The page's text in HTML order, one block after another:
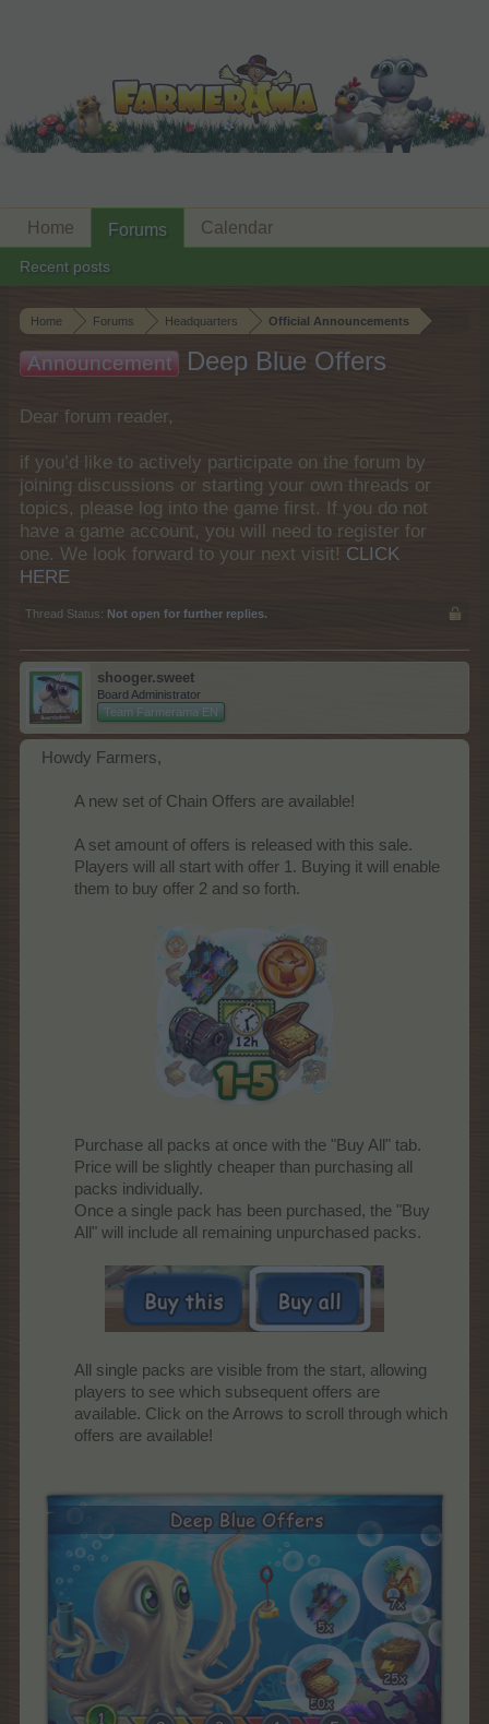
Home Forums Headquarters Official Announcements
Announcement Deep Blue Offers
Dear forum reader,
if you’d like to actively participate on the forum by
joining discussions or starting your own threads or
topics, please log into the game first. If you do not
have a game account, you will need to register for
one. We look forward to your next visit! CLICK
HERE
Thread Status: Not open for further replies.
shooger.sweet
Board Administrator
Team Farmerama EN
Howdy Farmers,
A new set of Chain Offers are available!
A set amount of offers is released with this sale.
Players will all start with offer 1. Buying it will enable
them to buy offer 2 and so forth.
Purchase all packs at once with the "Buy All" tab.
Price will be slightly cheaper than purchasing all
packs individually.
Once a single pack has been purchased, the "Buy
All" will include all remaining unpurchased packs.
All single packs are visible from the start, allowing
players to see which subsequent offers are
available. Click on the Arrows to scroll through which
offers are available!
Home Forums
Recent posts
Calendar